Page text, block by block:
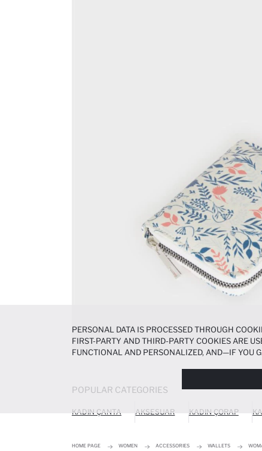
POPULAR CATEGORIES
KADIN ÇANTA AKSESUAR KADIN ÇORAP
HOME PAGE WOMEN ACCESSORIES WALLETS
PERSONAL DATA IS PROCESSED THROUGH
FIRST-PARTY AND THIRD-PARTY COOKIES ARE
FUNCTIONAL AND PERSONALIZED, AND—IF YOU